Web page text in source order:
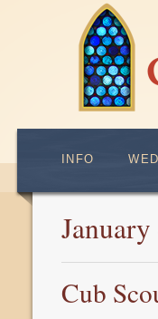
INFO
Cub